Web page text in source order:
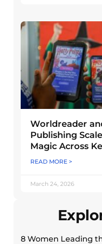
Worldreader
Publishing
Magic Across
READ MORE >
March 24, 2026
8 Women Leading